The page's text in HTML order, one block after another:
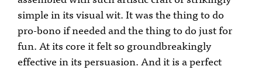
simple in its visual wit. It was the thing to do
pro-bono if needed and the thing to do just for
fun. At its core it felt so groundbreakingly
effective in its persuasion. And it is a perfect